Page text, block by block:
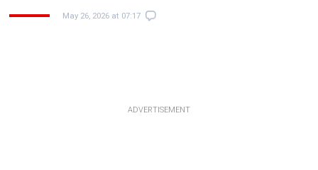
May 26, 2026 at 07:17
ADVERTISEMENT